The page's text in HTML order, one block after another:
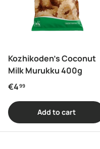
Kozhikoden's Coconut
Milk Murukku 400g
Regular price
€499
Add to cart